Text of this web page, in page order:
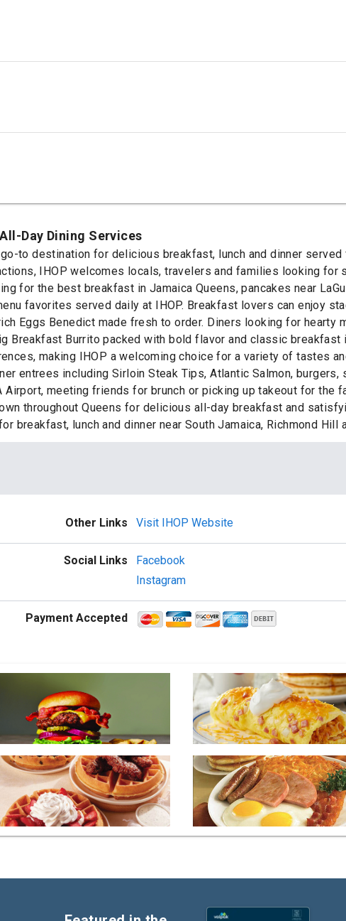
Day Dining Services
to destination for delicious breakfast, lunch and dinner
IHOP welcomes locals, travelers and families looking
for the best breakfast in Jamaica Queens, pancakes near
favorites served daily at IHOP. Breakfast lovers can enjoy
Eggs Benedict made fresh to order. Diners looking for
Breakfast Burrito packed with bold flavor and classic
making IHOP a welcoming choice for a variety of tastes
entrees including Sirloin Steak Tips, Atlantic Salmon,
Airport, meeting friends for brunch or picking up takeout for the
throughout Queens for delicious all-day breakfast and
breakfast, lunch and dinner near South Jamaica, Richmond Hill
Other Links Visit IHOP Website
Social Links
Facebook
Instagram
Payment Accepted